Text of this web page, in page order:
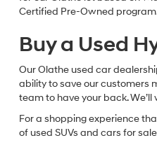
Certified Pre-Owned
Buy a Used
Our Olathe used car
ability to save our customers
team to have your back.
For a shopping experience
of used SUVs and cars for